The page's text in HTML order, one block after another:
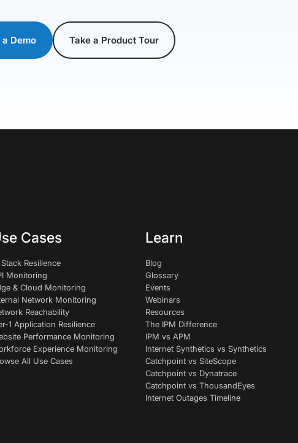
a Demo Take a Product Tour
Cases
Resilience
Monitoring
& Cloud Monitoring
Network Monitoring
Reachability
1 Application Resilience
Performance Monitoring
Experience Monitoring
All Use Cases
Learn
Blog
Glossary
Events
Webinars
Resources
The IPM Difference
IPM vs APM
Internet Synthetics vs Synthetics
Catchpoint vs SiteScope
Catchpoint vs Dynatrace
Catchpoint vs ThousandEyes
Internet Outages Timeline